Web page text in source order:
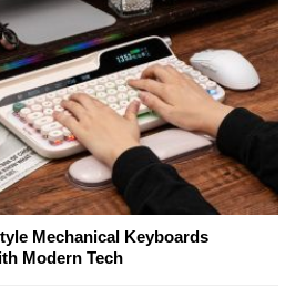
Mechanical Keyboards
Modern Tech